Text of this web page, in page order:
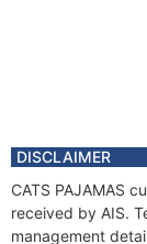
DISCLAIMER
CATS PAJAMAS
received by AIS.
management